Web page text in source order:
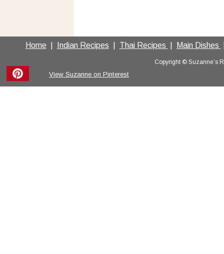
Home Indian Recipes Thai Recipes Main Dishes
Copyright © Suzanne’s
View Suzanne on Pinterest